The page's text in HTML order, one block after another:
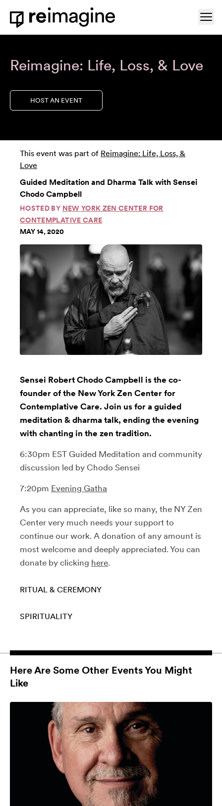
Skip to content
Home
Reimagine: Life, Loss, & Love
HOST AN EVENT
This event was part of Reimagine: Life, Loss, &
Love
Guided Meditation and Dharma Talk with Sensei
Chodo Campbell
HOSTED BY NEW YORK ZEN CENTER FOR
CONTEMPLATIVE CARE
MAY 14, 2020
Sensei Robert Chodo Campbell is the co-
founder of the New York Zen Center for
Contemplative Care. Join us for a guided
meditation & dharma talk, ending the evening
with chanting in the zen tradition.
6:30pm EST Guided Meditation and community
discussion led by Chodo Sensei
7:20pm Evening Gatha
As you can appreciate, like so many, the NY Zen
Center very much needs your support to
continue our work. A donation of any amount is
most welcome and deeply appreciated. You can
donate by clicking here.
RITUAL & CEREMONY
SPIRITUALITY
Here Are Some Other Events You Might
Like